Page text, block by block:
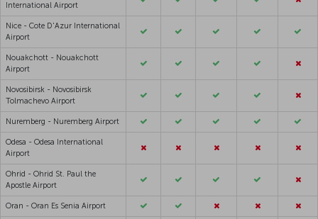
International Airport
Nice - Cote D'Azur International
Airport
Nouakchott - Nouakchott
Airport
Novosibirsk - Novosibirsk
Tolmachevo Airport
Nuremberg - Nuremberg Airport
Odesa - Odesa International
Airport
Ohrid - Ohrid St. Paul the
Apostle Airport
Oran - Oran Es Senia Airport